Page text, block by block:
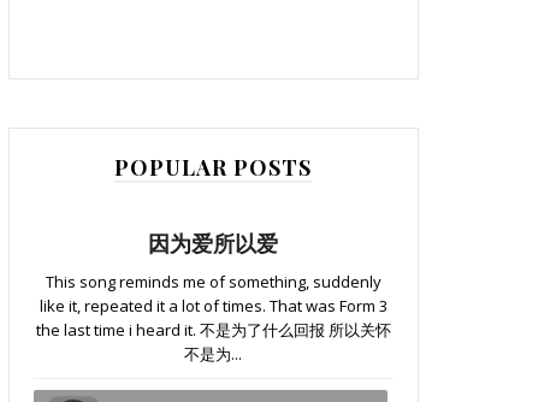
POPULAR POSTS
因为爱所以爱
This song reminds me of something, suddenly
like it, repeated it a lot of times. That was Form 3
the last time i heard it. 不是为了什么回报 所以关怀
不是为...